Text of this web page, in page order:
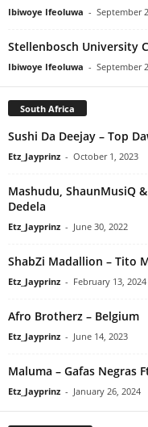
Ibiwoye Ifeoluwa - September
Stellenbosch University
Ibiwoye Ifeoluwa - September
South Africa
Sushi Da Deejay – Top
Etz_Jayprinz - October 1, 2023
Mashudu, ShaunMusiQ
Dedela
Etz_Jayprinz - June 30, 2022
ShabZi Madallion – Tito
Etz_Jayprinz - February 13, 2024
Afro Brotherz – Belgium
Etz_Jayprinz - June 14, 2023
Maluma – Gafas Negras
Etz_Jayprinz - January 26, 2024